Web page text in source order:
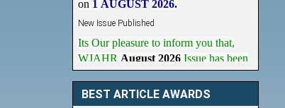
WJAHRAugust 2026 Issue has been
Published,Kindly check it
onhttps://www.wjahr.com/home/current_issues
BEST ARTICLE AWARDS